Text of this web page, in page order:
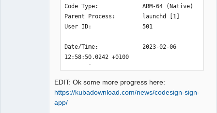
12:33:55.123 Info: "RAM Total : 8 GB"
12:33:55.123 Info: ""
12:33:55.123 Info: "GPU : "
12:33:55.123 Info: "OS : darwin  -
arm64 - Version : macOS 13.2 - Kernel
: 22.3.0"
12:33:55.123 Info: *** Qt screens ***
12:33:55.123 Info: "( 1 : 3840 x 2160
)"
Code Type:             ARM-64 (Native)
Parent Process:        launchd [1]
User ID:               501
Date/Time:             2023-02-06
12:58:50.0242 +0100
OS Version:            macOS 13.2
Report Version:        12
EDIT: Ok some more progress here:
https://kubadownload.com/news/codesign-sign-
app/